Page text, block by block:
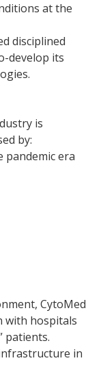
at the
disciplined
develop its
is
by:
pandemic era
CytoMed
with hospitals
patients.
in